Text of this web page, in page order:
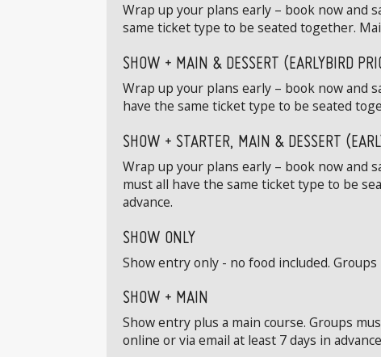
Wrap up your plans early – book now and
same ticket type to be seated together.
SHOW + MAIN & DESSERT (EARLYBIRD
Wrap up your plans early – book now and
have the same ticket type to be seated
SHOW + STARTER, MAIN & DESSERT
Wrap up your plans early – book now and
must all have the same ticket type to be
advance.
SHOW ONLY
Show entry only - no food included.
SHOW + MAIN
Show entry plus a main course. Groups
online or via email at least 7 days in